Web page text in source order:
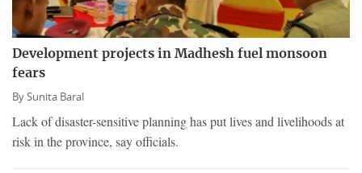
Development projects in Madhesh fuel monsoon
fears
BySunita Baral
Lack of disaster-sensitive planning has put lives and livelihoods at
risk in the province, say officials.